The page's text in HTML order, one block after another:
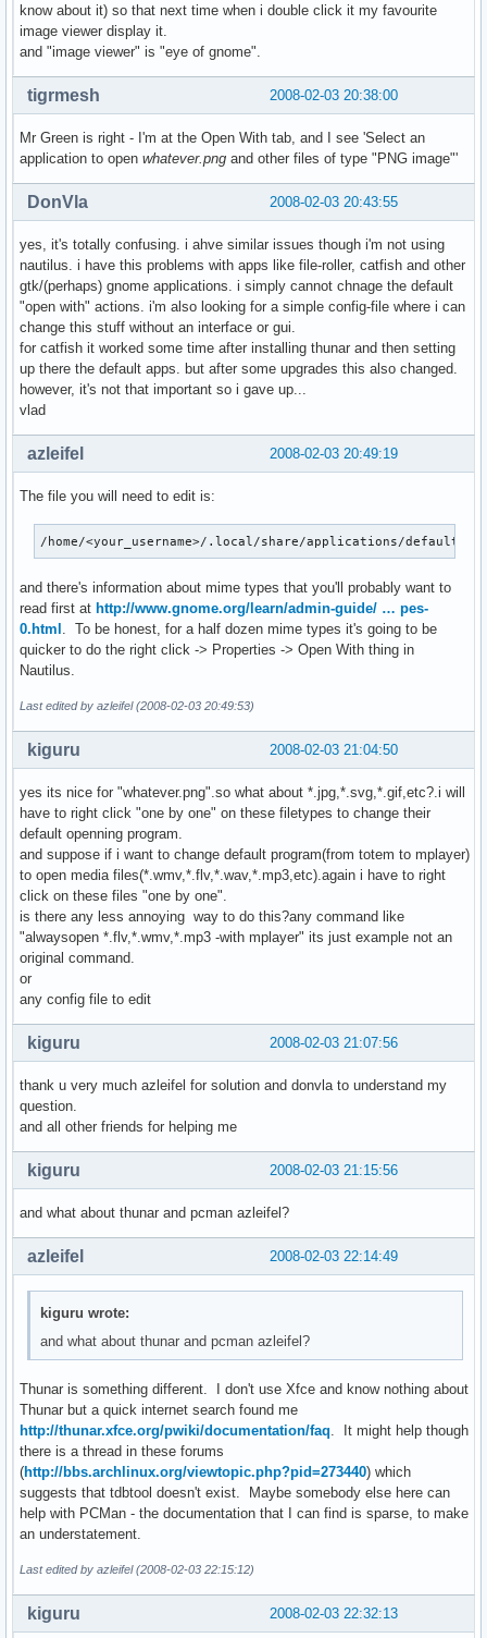
know about it) so that next time when i double click it my favourite
image viewer display it.
and "image viewer" is "eye of gnome".
2008-02-03 20:38:00
tigrmesh
Mr Green is right - I'm at the Open With tab, and I see 'Select an
application to open whatever.png and other files of type "PNG image"'
2008-02-03 20:43:55
DonVla
yes, it's totally confusing. i ahve similar issues though i'm not using
nautilus. i have this problems with apps like file-roller, catfish and other
gtk/(perhaps) gnome applications. i simply cannot chnage the default
"open with" actions. i'm also looking for a simple config-file where i can
change this stuff without an interface or gui.
for catfish it worked some time after installing thunar and then setting
up there the default apps. but after some upgrades this also changed.
however, it's not that important so i gave up...
vlad
2008-02-03 20:49:19
azleifel
The file you will need to edit is:
/home/<your_username>/.local/share/applications/
and there's information about mime types that you'll probably want to
read first at http://www.gnome.org/learn/admin-guide/ … pes-
0.html
. To be honest, for a half dozen mime types it's going to be
quicker to do the right click -> Properties -> Open With thing in
Nautilus.
Last edited by azleifel (2008-02-03 20:49:53)
2008-02-03 21:04:50
kiguru
yes its nice for "whatever.png".so what about *.jpg,*.svg,*.gif,etc?.i will
have to right click "one by one" on these filetypes to change their
default openning program.
and suppose if i want to change default program(from totem to mplayer)
to open media files(*.wmv,*.flv,*.wav,*.mp3,etc).again i have to right
click on these files "one by one".
is there any less annoying way to do this?any command like
"alwaysopen *.flv,*.wmv,*.mp3 -with mplayer" its just example not an
original command.
or
any config file to edit
2008-02-03 21:07:56
kiguru
thank u very much azleifel for solution and donvla to understand my
question.
and all other friends for helping me
2008-02-03 21:15:56
kiguru
and what about thunar and pcman azleifel?
2008-02-03 22:14:49
azleifel
kiguru wrote:
and what about thunar and pcman azleifel?
Thunar is something different. I don't use Xfce and know nothing about
Thunar but a quick internet search found me
http://thunar.xfce.org/pwiki/documentation/faq . It might help though
there is a thread in these forums
(http://bbs.archlinux.org/viewtopic.php?pid=273440) which
suggests that tdbtool doesn't exist. Maybe somebody else here can
help with PCMan - the documentation that I can find is sparse, to make
an understatement.
Last edited by azleifel (2008-02-03 22:15:12)
2008-02-03 22:32:13
kiguru